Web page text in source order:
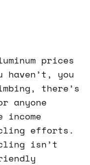
prices
haven’t, you
there’s
anyone
efforts.
isn’t